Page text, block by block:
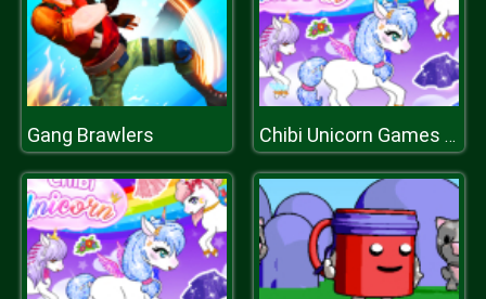
Gang Brawlers Chibi Unicorn Games for Girls